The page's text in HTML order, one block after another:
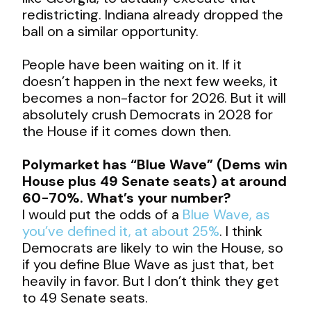
redistricting. Indiana already dropped the
ball on a similar opportunity.
People have been waiting on it. If it
doesn’t happen in the next few weeks, it
becomes a non-factor for 2026. But it will
absolutely crush Democrats in 2028 for
the House if it comes down then.
Polymarket has “Blue Wave” (Dems win
House plus 49 Senate seats) at around
60-70%. What’s your number?
I would put the odds of a Blue Wave, as
you’ve defined it, at about 25%. I think
Democrats are likely to win the House, so
if you define Blue Wave as just that, bet
heavily in favor. But I don’t think they get
to 49 Senate seats.